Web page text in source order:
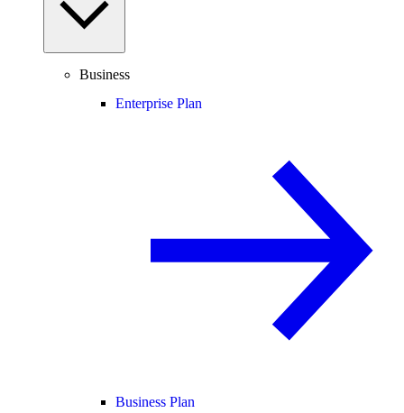
Business
Enterprise Plan
Business Plan